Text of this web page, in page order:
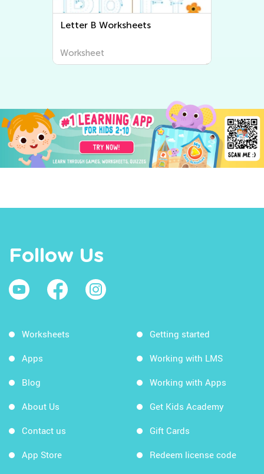
Letter B Worksheets
Worksheet
Follow Us
Worksheets
Apps
Blog
About Us
Contact us
App Store
Getting started
Working with LMS
Working with Apps
Get Kids Academy
Gift Cards
Redeem license code